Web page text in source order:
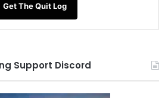
Get The Quit Log
Support Discord